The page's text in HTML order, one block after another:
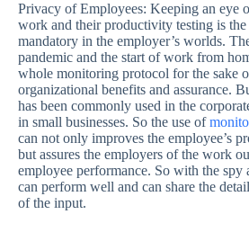
Privacy of Employees: Keeping an eye
work and their productivity testing is
mandatory in the employer’s worlds.
pandemic and the start of work from
whole monitoring protocol for the sake
organizational benefits and assurance.
has been commonly used in the
in small businesses. So the use of
can not only improves the employee’s
but assures the employers of the work
employee performance. So with the spy
can perform well and can share the
of the input.